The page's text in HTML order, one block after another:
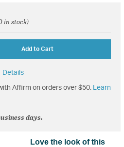
from
in stock)
Add to Cart
Details
Affirm on orders over $50. Learn
days.
Love the look of this